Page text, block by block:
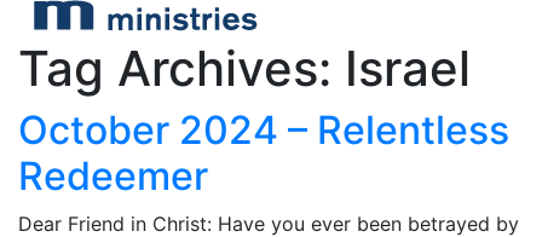
Tag Archives: Israel
October 2024 – Relentless
Redeemer
Dear Friend in Christ: Have you ever been betrayed by